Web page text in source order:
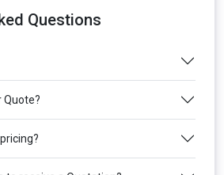
Questions
Quote?